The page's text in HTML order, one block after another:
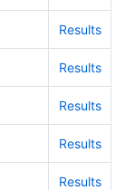
Results
Results
Results
Results
Results